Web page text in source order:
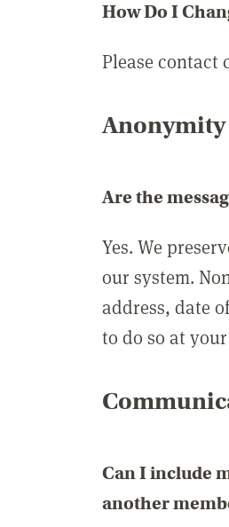
How Do I
Please contact
Are the
Yes. We
our system.
address, date
to do so at
Can I include
another